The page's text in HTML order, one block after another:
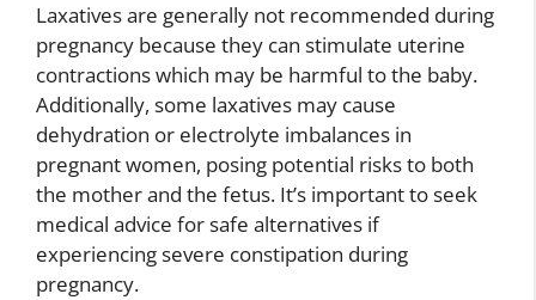
Laxatives are generally not recommended during
pregnancy because they can stimulate uterine
contractions which may be harmful to the baby.
Additionally, some laxatives may cause
dehydration or electrolyte imbalances in
pregnant women, posing potential risks to both
the mother and the fetus. It’s important to seek
medical advice for safe alternatives if
experiencing severe constipation during
pregnancy.